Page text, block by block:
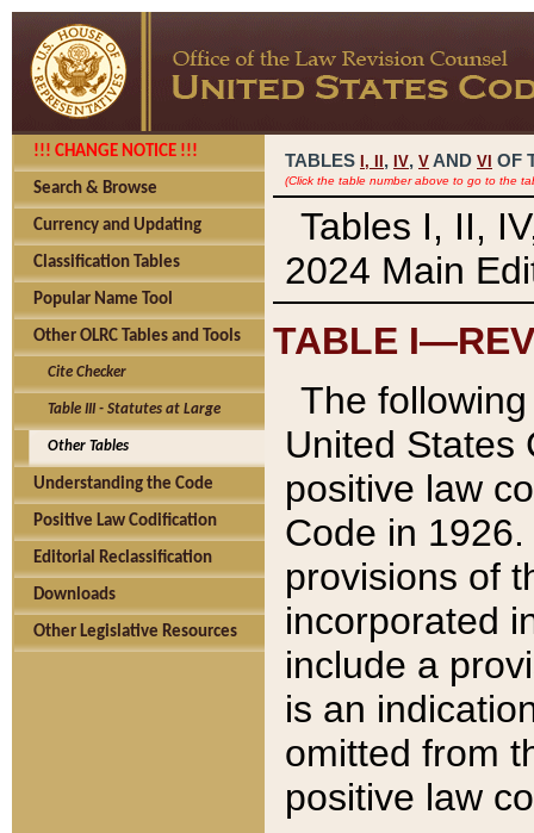
!!! CHANGE NOTICE !!!
Search & Browse
Currency and Updating
Classification Tables
Popular Name Tool
Other OLRC Tables and Tools
Cite Checker
Table III - Statutes at Large
Other Tables
Understanding the Code
Positive Law Codification
Editorial Reclassification
Downloads
Other Legislative Resources
TABLES I, , IV, V AND VI OF
(Click the table number above to go to the
Tables I, II,
2024 Main
TABLE
The
United States
positive law
Code in
provisions of
incorporated
include a
is an
omitted from
positive law